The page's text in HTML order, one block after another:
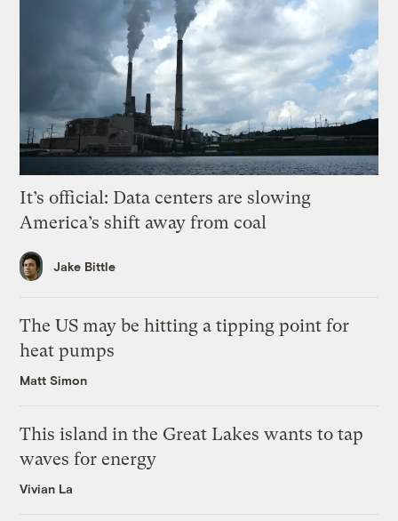
It’s official: Data centers are slowing
America’s shift away from coal
Jake Bittle
The US may be hitting a tipping point for
heat pumps
Matt Simon
This island in the Great Lakes wants to tap
waves for energy
Vivian La